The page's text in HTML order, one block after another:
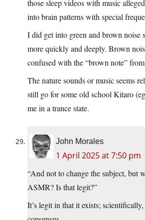
those sleep videos with music
into brain patterns with special
I did get into green and brown noise
more quickly and deeply. Brown
confused with the “brown note”
The nature sounds or music seems
still go for some old school Kitaro
me in a trance state.
John Morales
1 April 2025 at 7:50 pm
“And not to change the subject, but
ASMR? Is that legit?”
It’s legit in that it exists;